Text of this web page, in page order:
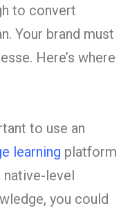
to convert
Your brand must
Here’s where
to use an
learning platform
native-level
you could